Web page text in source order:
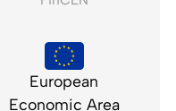
European
Economic Area